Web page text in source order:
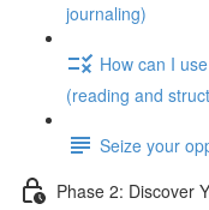
journaling)
How can I
(reading and
Seize your
Phase 2: Discover